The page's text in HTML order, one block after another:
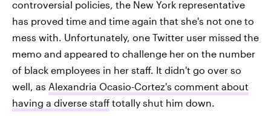
controversial policies, the New York representative
has proved time and time again that she's not one to
mess with. Unfortunately, one Twitter user missed the
memo and appeared to challenge her on the number
of black employees in her staff. It didn't go over so
well, as Alexandria Ocasio-Cortez's comment about
having a diverse staff totally shut him down.